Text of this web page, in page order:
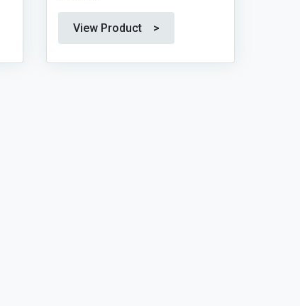
View Product >